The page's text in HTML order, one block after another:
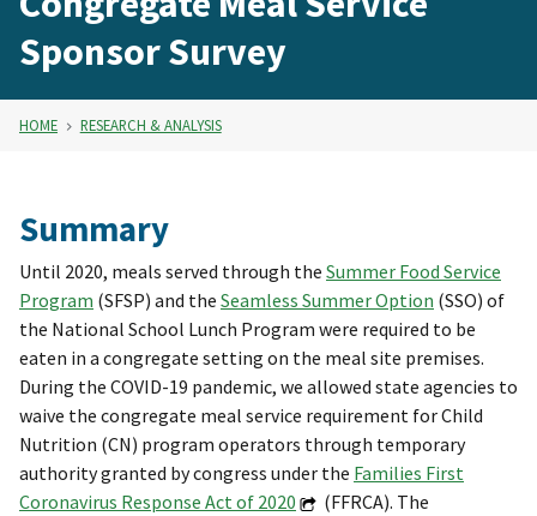
Sponsor Survey
HOME RESEARCH & ANALYSIS
Summary
Until 2020, meals served through the Summer Food Service
Program (SFSP) and the Seamless Summer Option (SSO) of
the National School Lunch Program were required to be
eaten in a congregate setting on the meal site premises.
During the COVID-19 pandemic, we allowed state agencies to
waive the congregate meal service requirement for Child
Nutrition (CN) program operators through temporary
authority granted by congress under the Families First
Coronavirus Response Act of 2020
(FFRCA). The